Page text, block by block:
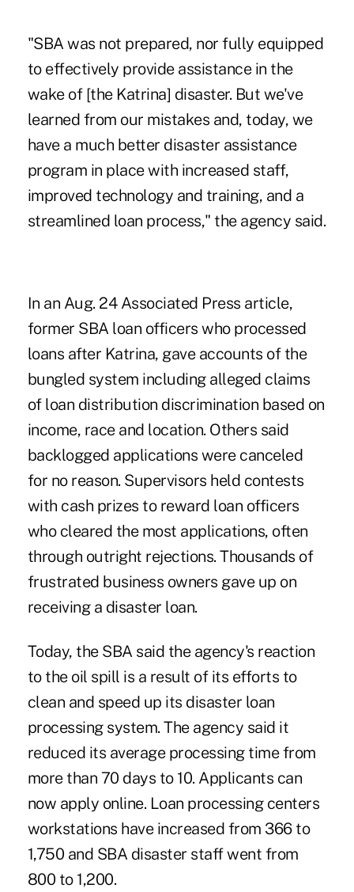
"SBA was not prepared, nor fully equipped
to effectively provide assistance in the
wake of [the Katrina] disaster. But we've
learned from our mistakes and, today, we
have a much better disaster assistance
program in place with increased staff,
improved technology and training, and a
streamlined loan process," the agency said.
In an Aug. 24 Associated Press article,
former SBA loan officers who processed
loans after Katrina, gave accounts of the
bungled system including alleged claims
of loan distribution discrimination based on
income, race and location. Others said
backlogged applications were canceled
for no reason. Supervisors held contests
with cash prizes to reward loan officers
who cleared the most applications, often
through outright rejections. Thousands of
frustrated business owners gave up on
receiving a disaster loan.
Today, the SBA said the agency's reaction
to the oil spill is a result of its efforts to
clean and speed up its disaster loan
processing system. The agency said it
reduced its average processing time from
more than 70 days to 10. Applicants can
now apply online. Loan processing centers
workstations have increased from 366 to
1,750 and SBA disaster staff went from
800 to 1,200.